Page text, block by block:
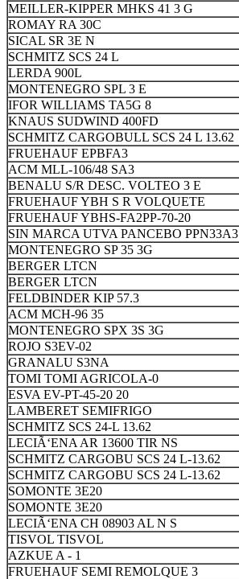
MEILLER-KIPPER MHKS 41 3 G
ROMAY RA 30C
SICAL SR 3E N
SCHMITZ SCS 24 L
LERDA 900L
MONTENEGRO SPL 3 E
IFOR WILLIAMS TA5G 8
KNAUS SUDWIND 400FD
SCHMITZ CARGOBULL SCS 24 L 13.62
FRUEHAUF EPBFA3
ACM MLL-106/48 SA3
BENALU S/R DESC. VOLTEO 3 E
FRUEHAUF YBH S R VOLQUETE
FRUEHAUF YBHS-FA2PP-70-20
SIN MARCA UTVA PANCEBO PPN33A3
MONTENEGRO SP 35 3G
BERGER LTCN
BERGER LTCN
FELDBINDER KIP 57.3
ACM MCH-96 35
MONTENEGRO SPX 3S 3G
ROJO S3EV-02
GRANALU S3NA
TOMI TOMI AGRICOLA-0
ESVA EV-PT-45-20 20
LAMBERET SEMIFRIGO
SCHMITZ SCS 24-L 13.62
LECIÃ‘ENA AR 13600 TIR NS
SCHMITZ CARGOBU SCS 24 L-13.62
SCHMITZ CARGOBU SCS 24 L-13.62
SOMONTE 3E20
SOMONTE 3E20
LECIÃ‘ENA CH 08903 AL N S
TISVOL TISVOL
AZKUE A - 1
FRUEHAUF SEMI REMOLQUE 3